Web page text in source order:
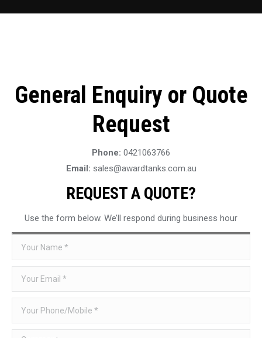
General Enquiry or Quote
Request
Phone: 0421063766
Email: sales@awardtanks.com.au
REQUEST A QUOTE?
Use the form below. We’ll respond during business hour